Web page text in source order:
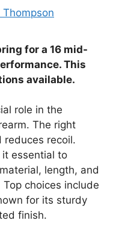
Thompson
for a 16 mid-
This
available.
role in the
The right
reduces recoil.
it essential to
length, and
choices include
for its sturdy
finish.